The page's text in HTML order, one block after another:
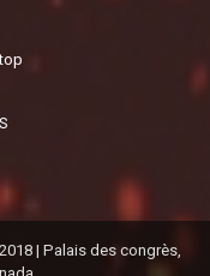
| Palais des congrès,